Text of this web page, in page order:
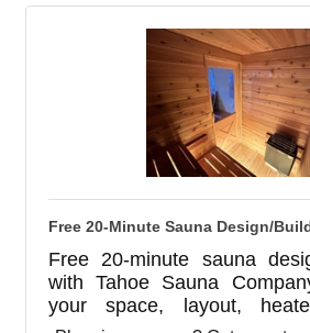
Free 20-Minute Sauna Design/
Free 20-minute sauna
with Tahoe Sauna
your space, layout,
ventilation before you build.